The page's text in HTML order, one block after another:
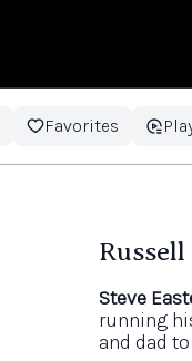
Favorites
Russell
Steve
running
and dad